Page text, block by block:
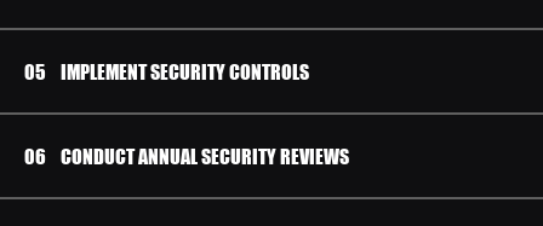
IMPLEMENT SECURITY CONTROLS
CONDUCT ANNUAL SECURITY REVIEWS